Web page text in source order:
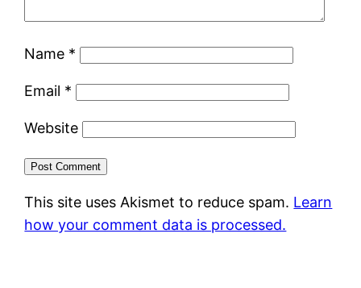
Name *
Email *
Website
This site uses Akismet to reduce spam. Learn
how your comment data is processed.